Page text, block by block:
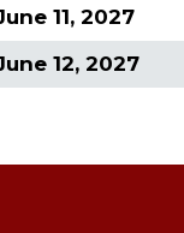
11, 2027
12, 2027